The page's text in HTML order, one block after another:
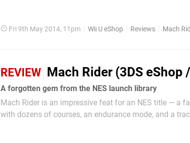
Fri 9th May 2014, 11pm Wii U eShop Reviews Mach
REVIEW Mach Rider (3DS eShop
A forgotten gem from the NES launch library
Mach Rider is an impressive feat for an NES title — a
with dozens of courses, an endurance mode, and a